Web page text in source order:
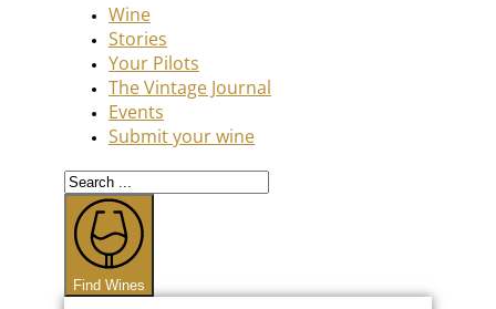
Wine
Stories
Your Pilots
The Vintage Journal
Events
Submit your wine
Search
...
Find Wines